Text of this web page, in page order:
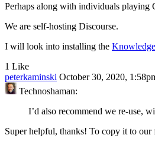
Perhaps along with individuals playing
We are self-hosting Discourse.
I will look into installing the
1 Like
peterkaminski October 30, 2020,
Technoshaman:
I’d also recommend we re-use,
Super helpful, thanks! To copy it to our